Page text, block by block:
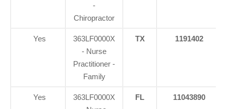
-
Chiropractor
Yes
363LF0000X
- Nurse
Practitioner -
Family
TX 1191402
Yes
363LF0000X
FL 11043890